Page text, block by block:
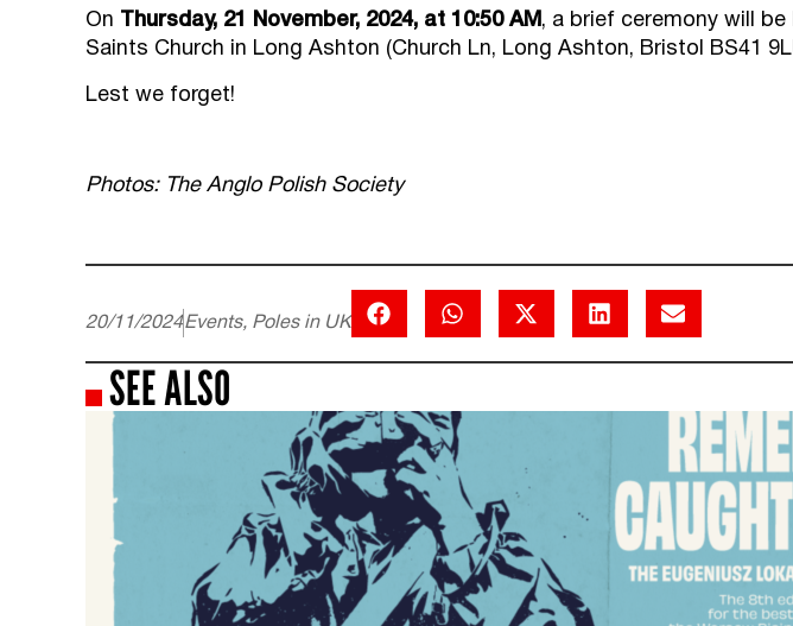
On Thursday, 21 November, 2024, at 10:50 AM, a brief ceremony will
Saints Church in Long Ashton (Church Ln, Long Ashton, Bristol BS41
Lest we forget!
Photos: The Anglo Polish Society
20/11/2024Events, Poles in UK
SEE ALSO